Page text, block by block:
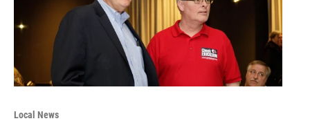
Local News